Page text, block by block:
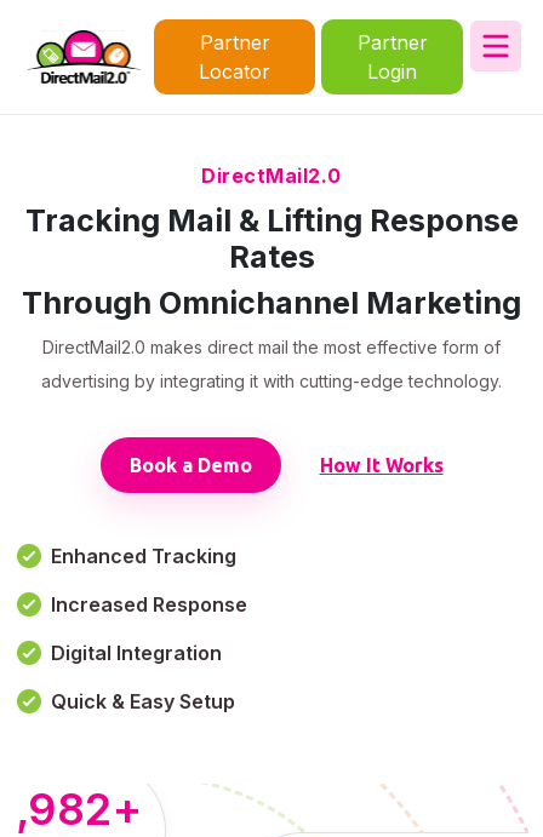
Partner
Locator
Partner
Login
DirectMail2.0
Tracking Mail & Lifting Response
Rates
Through Omnichannel Marketing
DirectMail2.0 makes direct mail the most effective form of
advertising by integrating it with cutting-edge technology.
Book a Demo How It Works
Enhanced Tracking
Increased Response
Digital Integration
Quick & Easy Setup
+